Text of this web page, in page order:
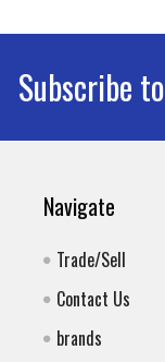
Subscribe
Navigate
Trade/Sell
Contact Us
brands